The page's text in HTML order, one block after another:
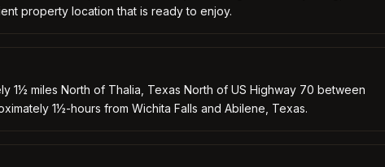
property location that is ready to enjoy.
1½ miles North of Thalia, Texas North of US Highway 70 between
1½-hours from Wichita Falls and Abilene, Texas.